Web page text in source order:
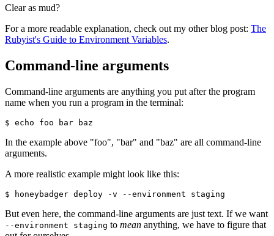
Clear as mud?
For a more readable explanation, check out my other blog post: The
Rubyist's Guide to Environment Variables.
Command-line arguments
Command-line arguments are anything you put after the program
name when you run a program in the terminal:
$ echo foo bar baz
In the example above "foo", "bar" and "baz" are all command-line
arguments.
A more realistic example might look like this:
$ honeybadger deploy -v --environment staging
But even here, the command-line arguments are just text. If we want
--environment staging to mean anything, we have to figure that